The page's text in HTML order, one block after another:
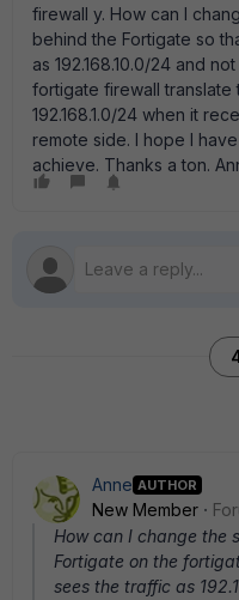
firewall y. How can I
behind the Fortigate so
as 192.168.10.0/24 and
fortigate firewall
192.168.1.0/24 when it
remote side. I hope I
achieve. Thanks a ton.
Anne AUTHOR
New Member
How can I change the
Fortigate on the
sees the traffic as